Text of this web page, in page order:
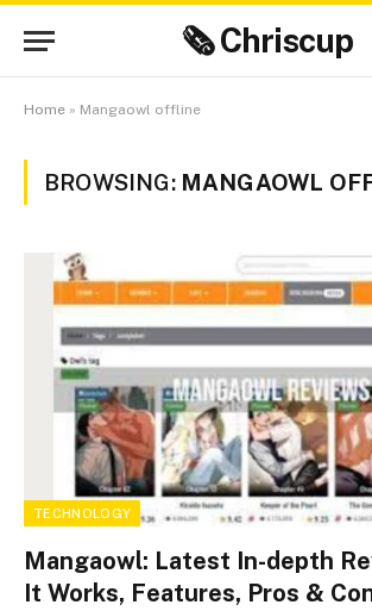
🗞 Chriscup
Home » Mangaowl offline
BROWSING: MANGAOWL
TECHNOLOGY
Mangaowl: Latest In-depth
It Works, Features, Pros &